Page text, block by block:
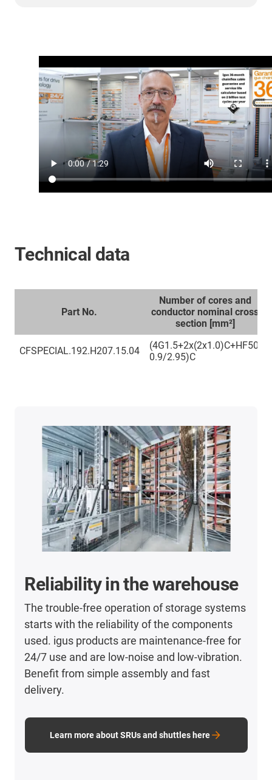
Technical data
Part No.
Number of cores and
conductor nominal cross
section [mm²]
CFSPECIAL.192.H207.15.04
(4G1.5+2x(2x1.0)C+HF50-
0.9/2.95)C
Reliability in the warehouse
The trouble-free operation of storage systems
starts with the reliability of the components
used. igus products are maintenance-free for
24/7 use and are low-noise and low-vibration.
Benefit from simple assembly and fast
delivery.
Learn more about SRUs and shuttles here